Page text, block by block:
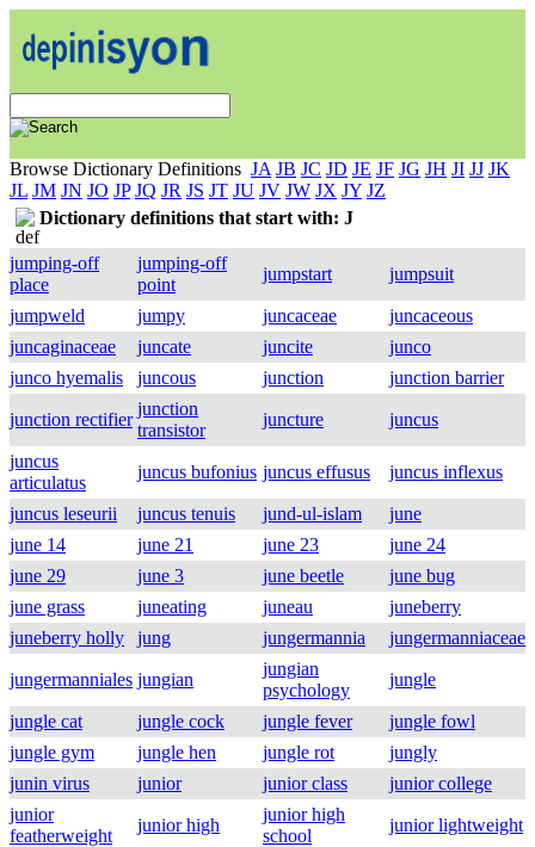
Browse Dictionary Definitions JA JB JC JD JE JF JG JH JI JJ JK
JL JM JN JO JP JQ JR JS JT JU JV JW JX JY JZ
Dictionary definitions that start with: J
jumping-off
place
jumping-off
point
jumpstart jumpsuit
jumpweld jumpy juncaceae
juncaceous
juncaginaceae
juncate juncite
junco
junco hyemalis
juncous junction junction barrier
junction rectifier
junction
transistor
juncture juncus
juncus
articulatus
juncus bufonius juncus effusus juncus inflexus
juncus leseurii juncus tenuis jund-ul-islam
june
june 14
june 21 june 23
june 24
june 29
june 3 june beetle
june bug
june grass
juneating juneau
juneberry
juneberry holly
jung jungermannia jungermanniaceae
jungermanniales jungian
jungian
psychology
jungle
jungle cat jungle cock jungle fever
jungle fowl
jungle gym
jungle hen jungle rot
jungly
junin virus
junior junior class
junior college
junior
featherweight
junior high
junior high
school
junior lightweight